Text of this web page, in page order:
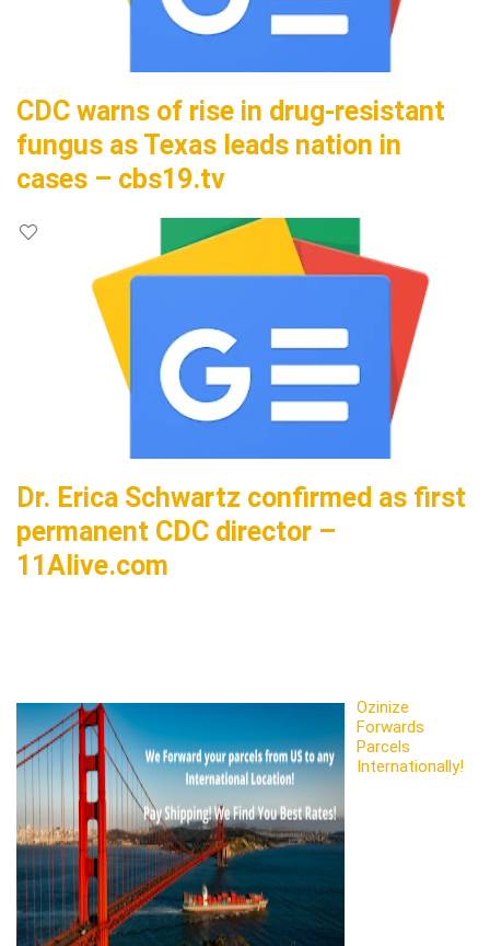
CDC warns of rise in drug-resistant
fungus as Texas leads nation in
cases – cbs19.tv
Dr. Erica Schwartz confirmed as first
permanent CDC director –
11Alive.com
Ozinize
Forwards
Parcels
Internationally!